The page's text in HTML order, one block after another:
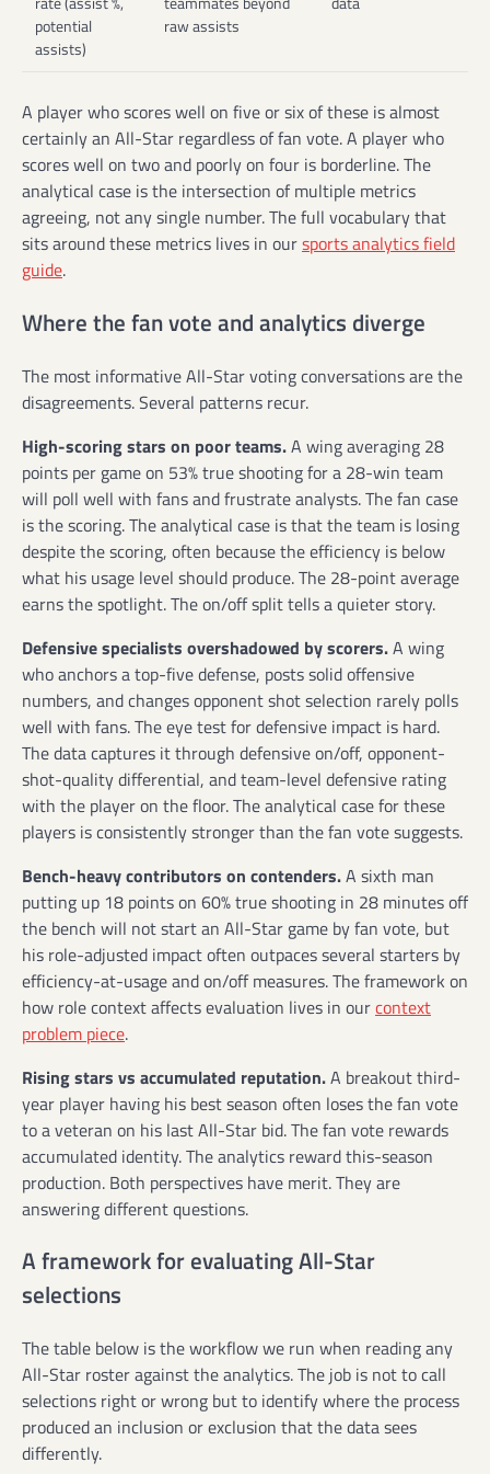
potential
assists)
raw assists
A player who scores well on five or six of these is almost
certainly an All-Star regardless of fan vote. A player who
scores well on two and poorly on four is borderline. The
analytical case is the intersection of multiple metrics
agreeing, not any single number. The full vocabulary that
sits around these metrics lives in oursports analytics field
guide.
Where the fan vote and analytics diverge
The most informative All-Star voting conversations are the
disagreements. Several patterns recur.
High-scoring stars on poor teams.A wing averaging 28
points per game on 53% true shooting for a 28-win team
will poll well with fans and frustrate analysts. The fan case
is the scoring. The analytical case is that the team is losing
despite the scoring, often because the efficiency is below
what his usage level should produce. The 28-point average
earns the spotlight. The on/off split tells a quieter story.
Defensive specialists overshadowed by scorers.A wing
who anchors a top-five defense, posts solid offensive
numbers, and changes opponent shot selection rarely polls
well with fans. The eye test for defensive impact is hard.
The data captures it through defensive on/off, opponent-
shot-quality differential, and team-level defensive rating
with the player on the floor. The analytical case for these
players is consistently stronger than the fan vote suggests.
Bench-heavy contributors on contenders.A sixth man
putting up 18 points on 60% true shooting in 28 minutes off
the bench will not start an All-Star game by fan vote, but
his role-adjusted impact often outpaces several starters by
efficiency-at-usage and on/off measures. The framework on
how role context affects evaluation lives in ourcontext
problem piece.
Rising stars vs accumulated reputation.A breakout third-
year player having his best season often loses the fan vote
to a veteran on his last All-Star bid. The fan vote rewards
accumulated identity. The analytics reward this-season
production. Both perspectives have merit. They are
answering different questions.
A framework for evaluating All-Star
selections
The table below is the workflow we run when reading any
All-Star roster against the analytics. The job is not to call
selections right or wrong but to identify where the process
produced an inclusion or exclusion that the data sees
differently.